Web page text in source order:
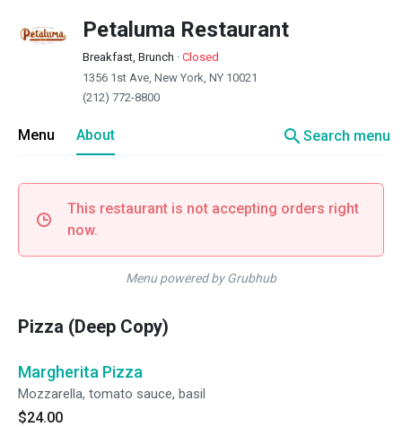
Petaluma Restaurant
Breakfast, Brunch · Closed
1356 1st Ave, New York, NY 10021
(212) 772-8800
Menu About searchSearch menu
This restaurant is not accepting orders right
now.
Menu powered by Grubhub
Pizza (Deep Copy)
Margherita Pizza
Mozzarella, tomato sauce, basil
$24.00